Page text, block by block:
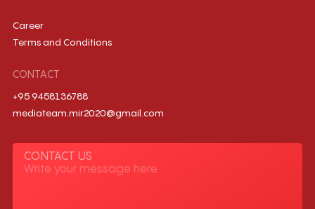
Career
Terms and Conditions
CONTACT
+95 9458136788
mediateam.mir2020@gmail.com
CONTACT US